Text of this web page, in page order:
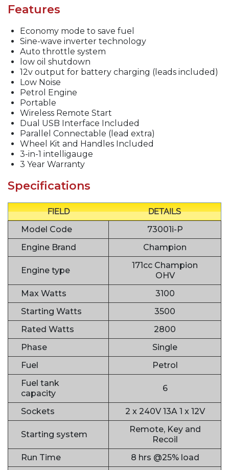
Features
Economy mode to save fuel
Sine-wave inverter technology
Auto throttle system
low oil shutdown
12v output for battery charging (leads included)
Low Noise
Petrol Engine
Portable
Wireless Remote Start
Dual USB Interface Included
Parallel Connectable (lead extra)
Wheel Kit and Handles Included
3-in-1 intelligauge
3 Year Warranty
Specifications
FIELD
DETAILS
Model Code
73001i-P
Engine Brand
Champion
Engine type
171cc Champion
OHV
Max Watts
3100
Starting Watts
3500
Rated Watts
2800
Phase
Single
Fuel
Petrol
Fuel tank
capacity
6
Sockets 2 x 240V 13A 1 x 12V
Starting system
Remote, Key and
Recoil
Run Time
8 hrs @25% load